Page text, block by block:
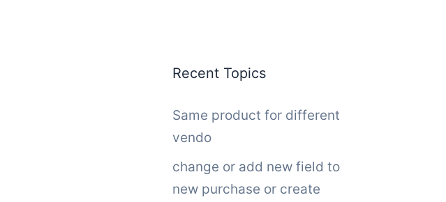
Recent Topics
Same product for different
vendo
change or add new field to
new purchase or create